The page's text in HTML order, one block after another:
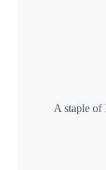
A staple of